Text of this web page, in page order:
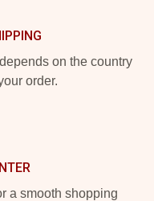
on the country
order.
a smooth shopping